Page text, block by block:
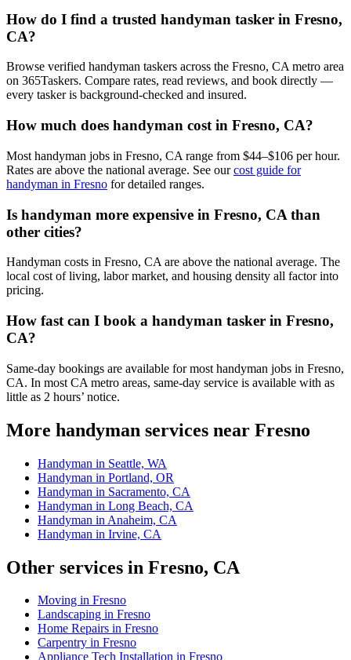
How do I find a trusted handyman tasker in Fresno,
CA?
Browse verified handyman taskers across the Fresno, CA metro area
on 365Taskers. Compare rates, read reviews, and book directly —
every tasker is background-checked and insured.
How much does handyman cost in Fresno, CA?
Most handyman jobs in Fresno, CA range from $44–$106 per hour.
Rates are above the national average. See ourcost guide for
handyman in Fresno for detailed ranges.
Is handyman more expensive in Fresno, CA than
other cities?
Handyman costs in Fresno, CA are above the national average. The
local cost of living, labor market, and housing density all factor into
pricing.
How fast can I book a handyman tasker in Fresno,
CA?
Same-day bookings are available for most handyman jobs in Fresno,
CA. In most CA metro areas, same-day service is available with as
little as 2 hours’ notice.
More handyman services near Fresno
Handyman in Seattle, WA
Handyman in Portland, OR
Handyman in Sacramento, CA
Handyman in Long Beach, CA
Handyman in Anaheim, CA
Handyman in Irvine, CA
Other services in Fresno, CA
Moving in Fresno
Landscaping in Fresno
Home Repairs in Fresno
Carpentry in Fresno
Appliance Tech Installation in Fresno